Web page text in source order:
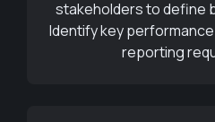
stakeholders to define
Identify key
reporting